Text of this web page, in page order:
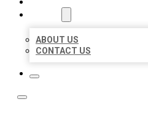
ABOUT US
CONTACT US